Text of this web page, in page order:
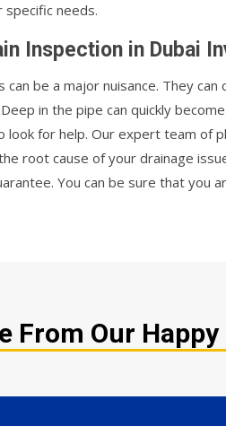
needs.
Inspection in Dubai
can be a major nuisance. They
in the pipe can quickly
look for help. Our expert team of
root cause of your drainage
You can be sure that you
From Our